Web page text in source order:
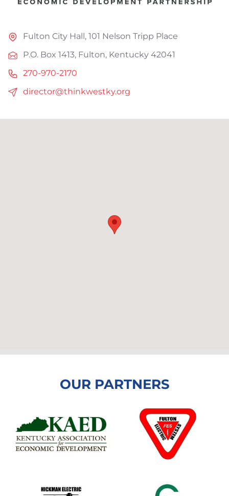
Fulton City Hall, 101 Nelson Tripp Place
P.O. Box 1413, Fulton, Kentucky 42041
270-970-2170
director@thinkwestky.org
OUR PARTNERS